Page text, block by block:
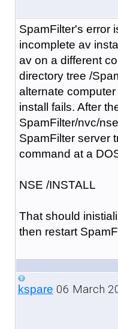
SpamFilter's error
incomplete av
av on a different
directory tree /
alternate
install fails. After
SpamFilter/nvc/
SpamFilter server
command at a
NSE /INSTALL
That should
then restart
kspare 06 March